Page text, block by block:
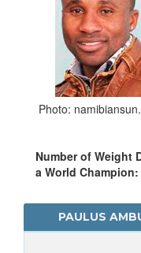
Photo:
Number of Weight
a World Champion:
PAULUS